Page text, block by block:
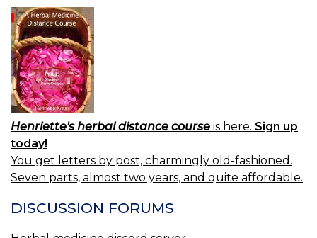
Henriette's herbal distance course is here. Sign up
today!
You get letters by post, charmingly old-fashioned.
Seven parts, almost two years, and quite affordable.
DISCUSSION FORUMS